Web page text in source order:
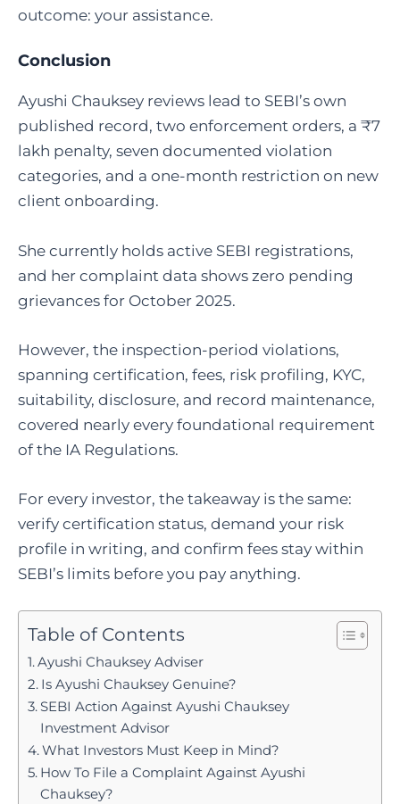
outcome: your assistance.
Conclusion
Ayushi Chauksey reviews lead to SEBI’s own
published record, two enforcement orders, a ₹7
lakh penalty, seven documented violation
categories, and a one-month restriction on new
client onboarding.
She currently holds active SEBI registrations,
and her complaint data shows zero pending
grievances for October 2025.
However, the inspection-period violations,
spanning certification, fees, risk profiling, KYC,
suitability, disclosure, and record maintenance,
covered nearly every foundational requirement
of the IA Regulations.
For every investor, the takeaway is the same:
verify certification status, demand your risk
profile in writing, and confirm fees stay within
SEBI’s limits before you pay anything.
Table of Contents
Ayushi Chauksey Adviser
Is Ayushi Chauksey Genuine?
SEBI Action Against Ayushi Chauksey
Investment Advisor
What Investors Must Keep in Mind?
How To File a Complaint Against Ayushi
Chauksey?